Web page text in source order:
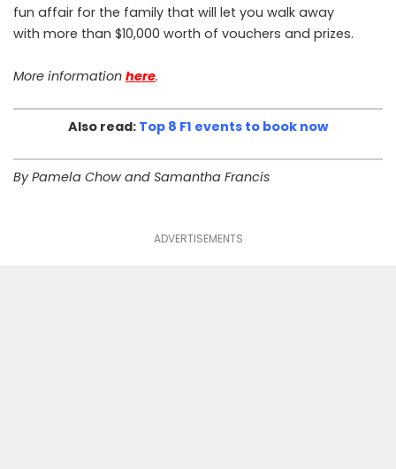
fun affair for the family that will let you walk away
with more than $10,000 worth of vouchers and prizes.
More information here.
Also read: Top 8 F1 events to book now
By Pamela Chow and Samantha Francis
ADVERTISEMENTS